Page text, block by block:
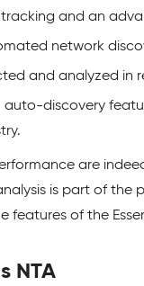
tracking and an
network
and analyzed in
auto-discovery
are
is part of the
features of the
NTA